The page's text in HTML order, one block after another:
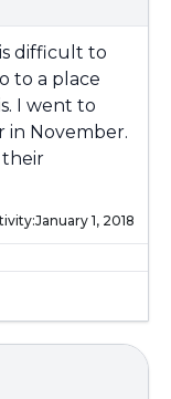
is difficult to
to a place
I went to
in November.
their
January 1, 2018